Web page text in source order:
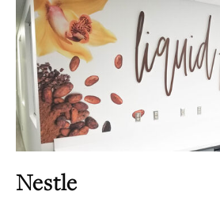
Nestle